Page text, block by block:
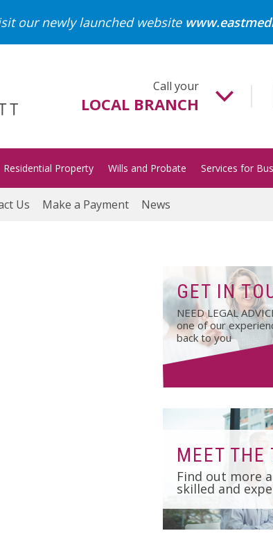
our newly launched website
Call your
LOCAL BRANCH
01502 718700
Gorleston
01493 652204
01986 872513
Lowestoft
01502 533000
Norwich
01603 510904
Residential Property Wills and Probate Services for
Us Make a Payment News
GET IN
NEED LEGAL
one of our
back to you
MEET THE
Find out more
skilled and